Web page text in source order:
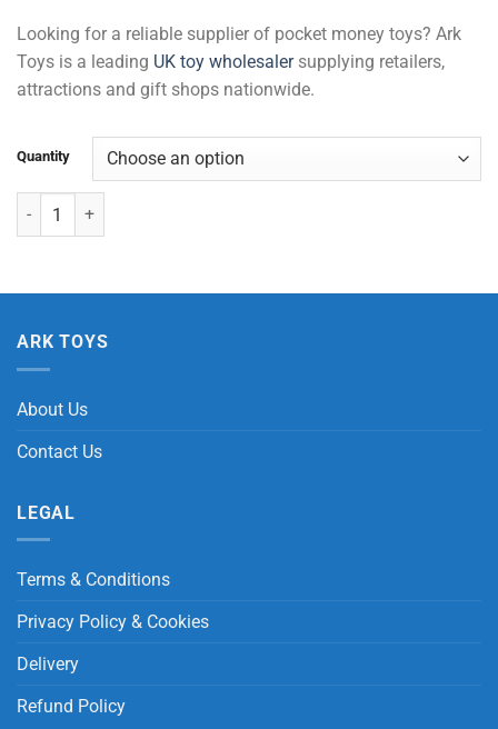
Looking for a reliable supplier of pocket money toys? Ark
Toys is a leading UK toy wholesalersupplying retailers,
attractions and gift shops nationwide.
Quantity
Insect World (5 Pcs) quantity
ARK TOYS
About Us
Contact Us
LEGAL
Terms & Conditions
Privacy Policy & Cookies
Delivery
Refund Policy